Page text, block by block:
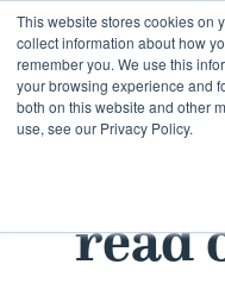
This website stores cookies on
collect information about how
remember you. We use this
your browsing experience and
both on this website and other
use, see our Privacy Policy.
Skip
content
read